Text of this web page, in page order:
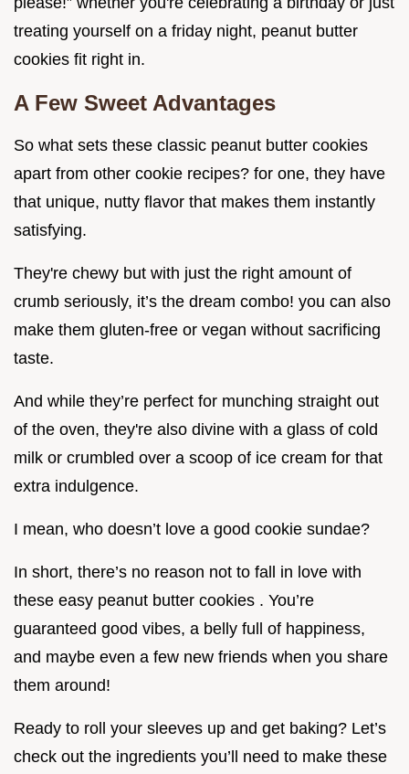
treating yourself on a friday night, peanut butter
cookies fit right in.
A Few Sweet Advantages
So what sets these classic peanut butter cookies
apart from other cookie recipes? for one, they have
that unique, nutty flavor that makes them instantly
satisfying.
They're chewy but with just the right amount of
crumb seriously, it’s the dream combo! you can also
make them gluten-free or vegan without sacrificing
taste.
And while they’re perfect for munching straight out
of the oven, they're also divine with a glass of cold
milk or crumbled over a scoop of ice cream for that
extra indulgence.
I mean, who doesn’t love a good cookie sundae?
In short, there’s no reason not to fall in love with
these easy peanut butter cookies . You’re
guaranteed good vibes, a belly full of happiness,
and maybe even a few new friends when you share
them around!
Ready to roll your sleeves up and get baking? Let’s
check out the ingredients you’ll need to make these